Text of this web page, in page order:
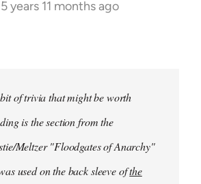
5 years 11 months ago
of trivia that might be worth
is the section from the
Meltzer "Floodgates of Anarchy"
used on the back sleeve ofthe